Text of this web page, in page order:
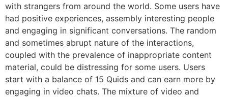
with strangers from around the world. Some users have
had positive experiences, assembly interesting people
and engaging in significant conversations. The random
and sometimes abrupt nature of the interactions,
coupled with the prevalence of inappropriate content
material, could be distressing for some users. Users
start with a balance of 15 Quids and can earn more by
engaging in video chats. The mixture of video and